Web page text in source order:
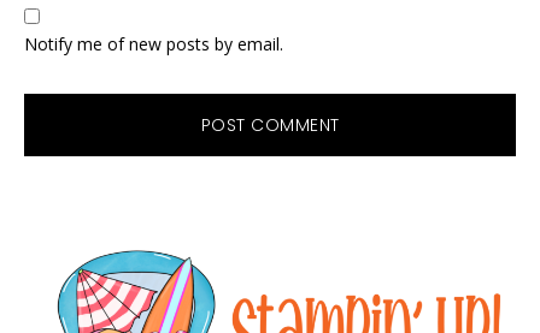
Notify me of new posts by email.
Sidebar